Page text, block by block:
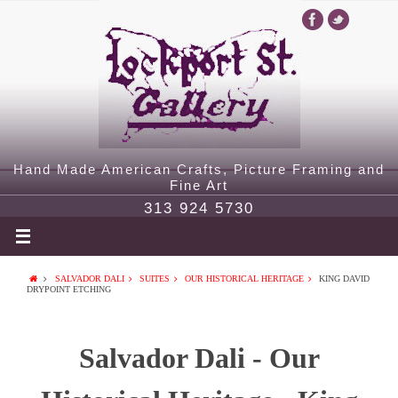
Hand Made American Crafts, Picture Framing and
Fine Art
313 924 5730
SALVADOR DALI SUITES OUR HISTORICAL HERITAGE
KING DAVID
DRYPOINT ETCHING
Salvador Dali - Our